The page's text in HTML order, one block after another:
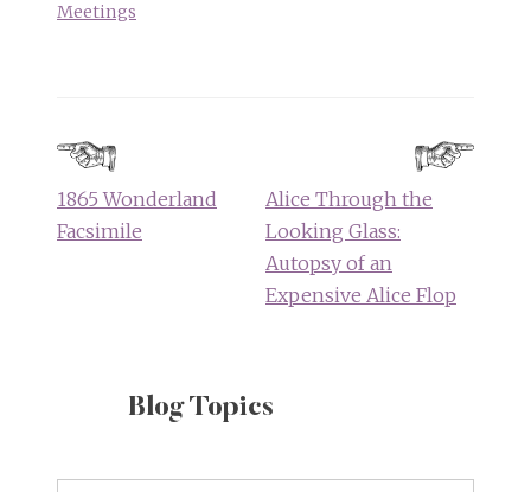
Meetings
navigation
1865 Wonderland
Facsimile
Alice Through the
Looking Glass:
Autopsy of an
Expensive Alice Flop
Blog Topics